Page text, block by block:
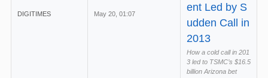
DIGITIMES May 20, 01:07
ent Led by S
udden Call in
2013
How a cold call in 201
3 led to TSMC’s $16.5
billion Arizona bet